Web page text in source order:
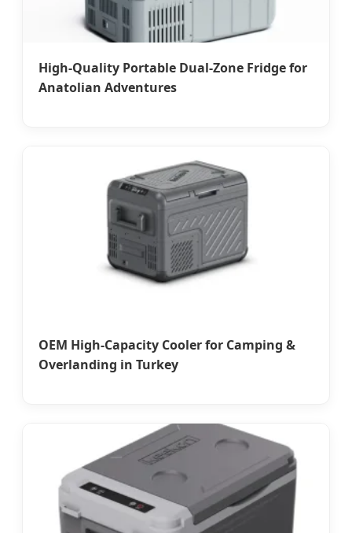
High-Quality Portable Dual-Zone Fridge for
Anatolian Adventures
OEM High-Capacity Cooler for Camping &
Overlanding in Turkey